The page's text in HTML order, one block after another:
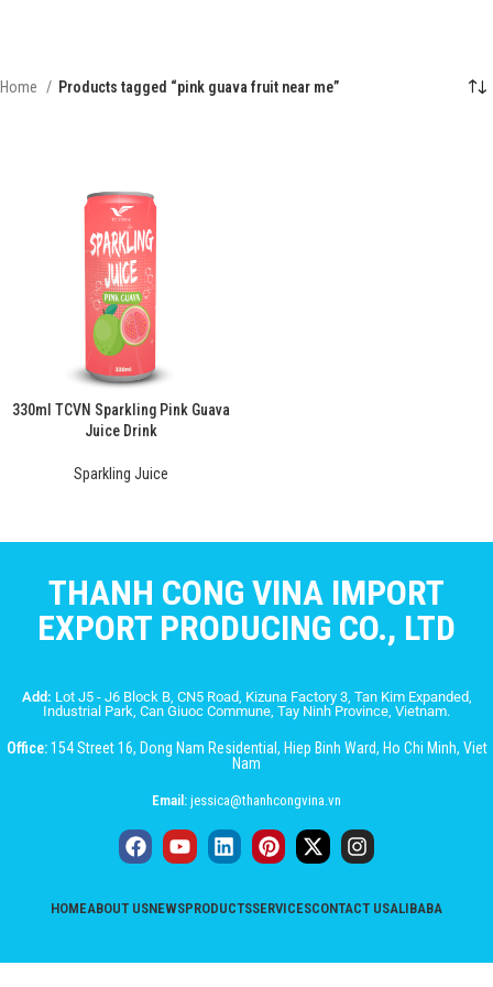
Home Products tagged “pink guava fruit near me”
330ml TCVN Sparkling Pink Guava
Juice Drink
Sparkling Juice
THANH CONG VINA IMPORT
EXPORT PRODUCING CO., LTD
Add: Lot J5 - J6 Block B, CN5 Road, Kizuna Factory 3, Tan Kim Expanded,
Industrial Park, Can Giuoc Commune, Tay Ninh Province, Vietnam.
Office:154 Street 16, Dong Nam Residential, Hiep Binh Ward, Ho Chi Minh, Viet
Nam
Email: jessica@thanhcongvina.vn
HOMEABOUT USNEWSPRODUCTSSERVICESCONTACT USALIBABA